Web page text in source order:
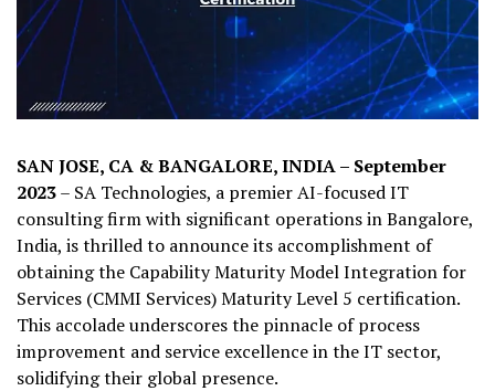
SAN JOSE, CA & BANGALORE, INDIA – September
2023– SA Technologies, a premier AI-focused IT
consulting firm with significant operations in Bangalore,
India, is thrilled to announce its accomplishment of
obtaining the Capability Maturity Model Integration for
Services (CMMI Services) Maturity Level 5 certification.
This accolade underscores the pinnacle of process
improvement and service excellence in the IT sector,
solidifying their global presence.